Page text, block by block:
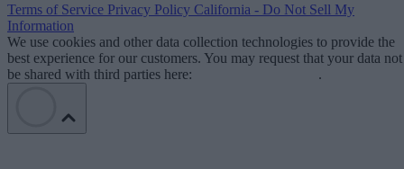
Terms of Service Privacy Policy California - Do Not Sell My
Information
We use cookies and other data collection technologies to provide the
best experience for our customers. You may request that your data not
be shared with third parties here:
.